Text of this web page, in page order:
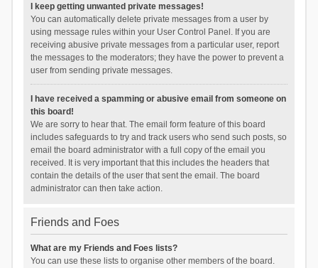
I keep getting unwanted private messages!
You can automatically delete private messages from a user by
using message rules within your User Control Panel. If you are
receiving abusive private messages from a particular user, report
the messages to the moderators; they have the power to prevent a
user from sending private messages.
I have received a spamming or abusive email from someone on
this board!
We are sorry to hear that. The email form feature of this board
includes safeguards to try and track users who send such posts, so
email the board administrator with a full copy of the email you
received. It is very important that this includes the headers that
contain the details of the user that sent the email. The board
administrator can then take action.
Friends and Foes
What are my Friends and Foes lists?
You can use these lists to organise other members of the board.